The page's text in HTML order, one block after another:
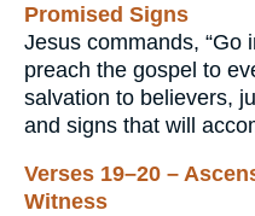
Promised Signs
Jesus commands, “Go
preach the gospel to
salvation to believers,
and signs that will
Verses 19–20 –
Witness